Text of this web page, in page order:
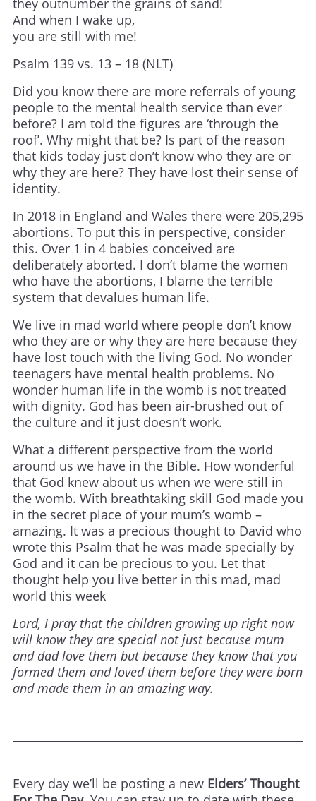
they outnumber the grains of sand!
And when I wake up,
you are still with me!
Psalm 139 vs. 13 – 18 (NLT)
Did you know there are more referrals of young
people to the mental health service than ever
before? I am told the figures are ‘through the
roof’. Why might that be? Is part of the reason
that kids today just don’t know who they are or
why they are here? They have lost their sense of
identity.
In 2018 in England and Wales there were 205,295
abortions. To put this in perspective, consider
this. Over 1 in 4 babies conceived are
deliberately aborted. I don’t blame the women
who have the abortions, I blame the terrible
system that devalues human life.
We live in mad world where people don’t know
who they are or why they are here because they
have lost touch with the living God. No wonder
teenagers have mental health problems. No
wonder human life in the womb is not treated
with dignity. God has been air-brushed out of
the culture and it just doesn’t work.
What a different perspective from the world
around us we have in the Bible. How wonderful
that God knew about us when we were still in
the womb. With breathtaking skill God made you
in the secret place of your mum’s womb –
amazing. It was a precious thought to David who
wrote this Psalm that he was made specially by
God and it can be precious to you. Let that
thought help you live better in this mad, mad
world this week
Lord, I pray that the children growing up right now
will know they are special not just because mum
and dad love them but because they know that you
formed them and loved them before they were born
and made them in an amazing way.
Every day we’ll be posting a new Elders’ Thought